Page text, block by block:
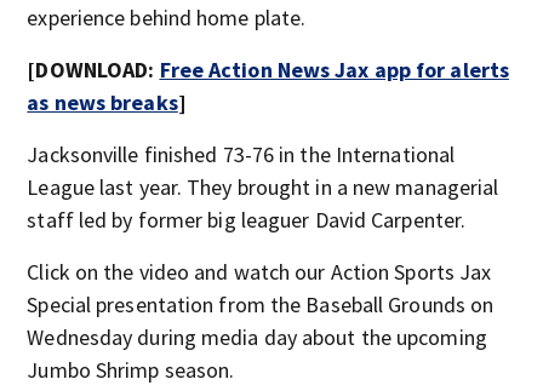
experience behind home plate.
[DOWNLOAD: Free Action News Jax app for alerts
as news breaks]
Jacksonville finished 73-76 in the International
League last year. They brought in a new managerial
staff led by former big leaguer David Carpenter.
Click on the video and watch our Action Sports Jax
Special presentation from the Baseball Grounds on
Wednesday during media day about the upcoming
Jumbo Shrimp season.